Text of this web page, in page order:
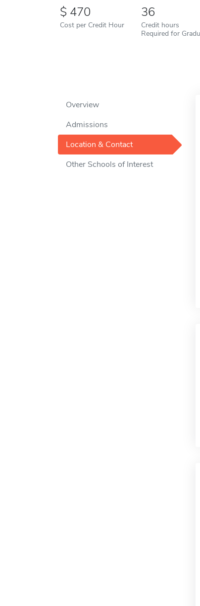
470
Cost per Credit Hour
36
Credit hours
Required for
Overview
Admissions
Location & Contact
Other Schools of Interest